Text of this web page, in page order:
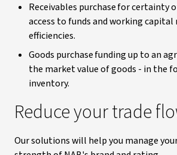
Receivables purchase for certainty
access to funds and working
efficiencies.
Goods purchase funding up to an
the market value of goods - in the
inventory.
Reduce your trade
Our solutions will help you manage